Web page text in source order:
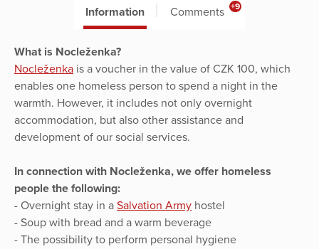
Information Comments +9
What is Nocleženka?
Nocleženka is a voucher in the value of CZK 100, which
enables one homeless person to spend a night in the
warmth. However, it includes not only overnight
accommodation, but also other assistance and
development of our social services.
In connection with Nocleženka, we offer homeless
people the following:
- Overnight stay in a Salvation Army hostel
- Soup with bread and a warm beverage
- The possibility to perform personal hygiene